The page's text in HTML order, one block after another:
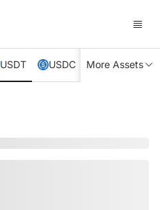
USDT USDC XRP TRX
More Assets